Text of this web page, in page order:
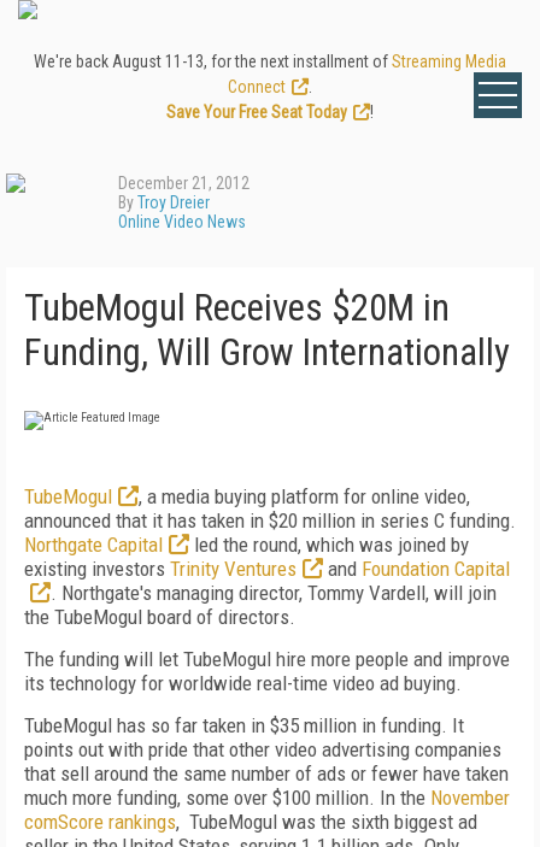
We're back August 11-13, for the next installment ofStreaming Media
Connect
Save Your Free Seat Today
!
December 21, 2012
ByTroy Dreier
Online Video News
TubeMogul Receives $20M in
Funding, Will Grow Internationally
TubeMogul
, a media buying platform for online video,
announced that it has taken in $20 million in series C funding.
Northgate Capital
led the round, which was joined by
existing investors Trinity Ventures and Foundation Capital
. Northgate's managing director, Tommy Vardell, will join
the TubeMogul board of directors.
The funding will let TubeMogul hire more people and improve
its technology for worldwide real-time video ad buying.
TubeMogul has so far taken in $35 million in funding. It
points out with pride that other video advertising companies
that sell around the same number of ads or fewer have taken
much more funding, some over $100 million. In the November
comScore rankings, TubeMogul was the sixth biggest ad